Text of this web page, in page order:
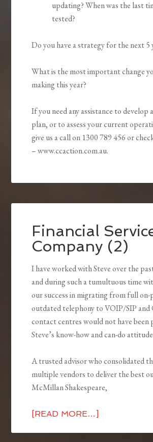
updating? When was the last
tested?
Do you have a strategy for the next 5
What is the most important change
making this year?
If you need any assistance to develop
plan, or to assess your current
give us a call on 1300 789 456 or
– www.ccaction.com.au.
Financial
Company (2)
I have worked with Steve over the
and during such a tumultuous time
our success in migrating from full on-
outdated telephony to VOIP/SIP and
contact centres would not have been
Steve’s know-how and can-do
A trusted advisor who consolidated
multiple vendors to deliver the best
McMillan Shakespeare,
[READ MORE…]